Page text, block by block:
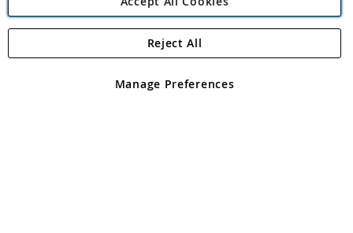
Angling Direct Plc
Angling Direct plc, 2D Wendover Road, Rackheath Industrial
registered in England and Wales No 05151321. VAT No GB 152140945
Manage Preferences
Reject All